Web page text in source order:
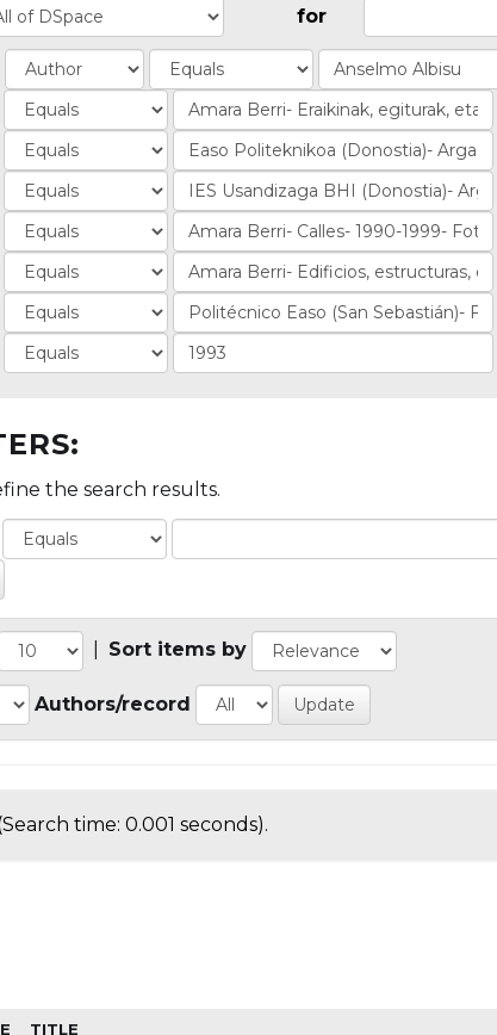
for
the search results.
Sort items by
Authors/record
time: 0.001 seconds).
TITLE